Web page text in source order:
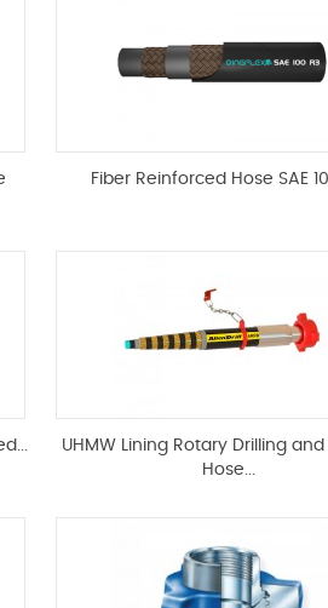
Fiber Reinforced Hose SAE
UHMW Lining Rotary Drilling
Hose...